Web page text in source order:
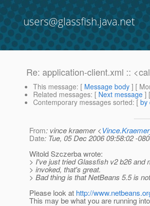
users@glassfish.java.net
Re: application-client.xml ::
This message: [ Message body ] [
Related messages: [ Next message ] [
Contemporary messages sorted: [ by
From: vince kraemer <
Date: Tue, 05 Dec 2006 09:58:02 -
Witold Szczerba wrote:
> I've just tried Glassfish v2 b26 and
> invoked, that's great.
> Bad thing is that NetBeans 5.5 is
Please look at http://
This may be what you are running